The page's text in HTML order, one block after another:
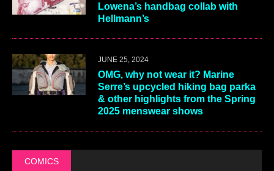
Lowena’s handbag collab with
Hellmann’s
JUNE 25, 2024
OMG, why not wear it? Marine
Serre’s upcycled hiking bag parka
& other highlights from the Spring
2025 menswear shows
COMICS